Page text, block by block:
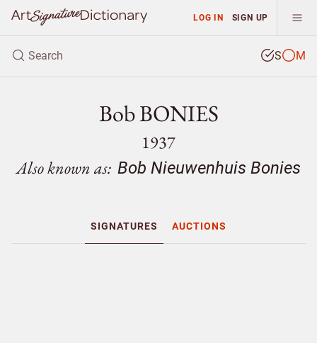
LOG IN SIGN UP
S M
Bob BONIES
1937
Also known as: Bob Nieuwenhuis Bonies
SIGNATURES AUCTIONS